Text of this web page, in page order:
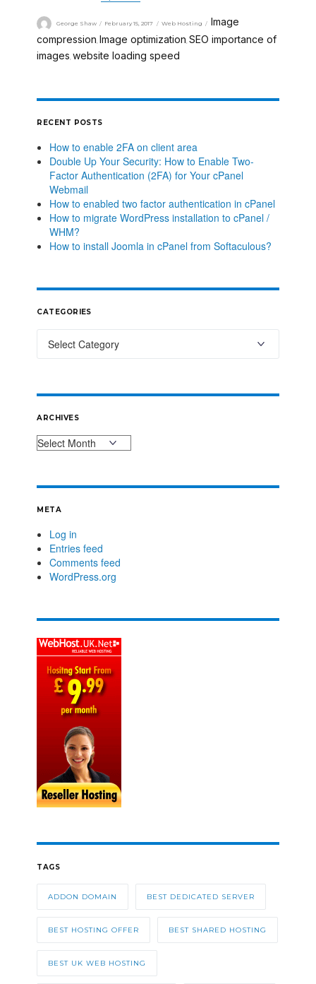
George Shaw February 15, 2017 Web Hosting
Image
compression Image optimization ,SEO importance of
images website loading speed
RECENT POSTS
How to enable 2FA on client area
Double Up Your Security: How to Enable Two-
Factor Authentication (2FA) for Your cPanel
Webmail
How to enabled two factor authentication in cPanel
How to migrate WordPress installation to cPanel /
WHM?
How to install Joomla in cPanel from Softaculous?
CATEGORIES
ARCHIVES
META
Log in
Entries feed
Comments feed
WordPress.org
TAGS
ADDON DOMAIN BEST DEDICATED SERVER
BEST HOSTING OFFER BEST SHARED HOSTING
BEST UK WEB HOSTING